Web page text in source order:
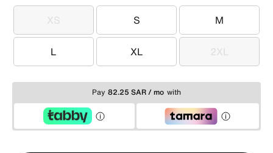
XS
XS S
S M
M
L
L XL
XL 2XL
2XL
Pay 82.25 SAR / mo with